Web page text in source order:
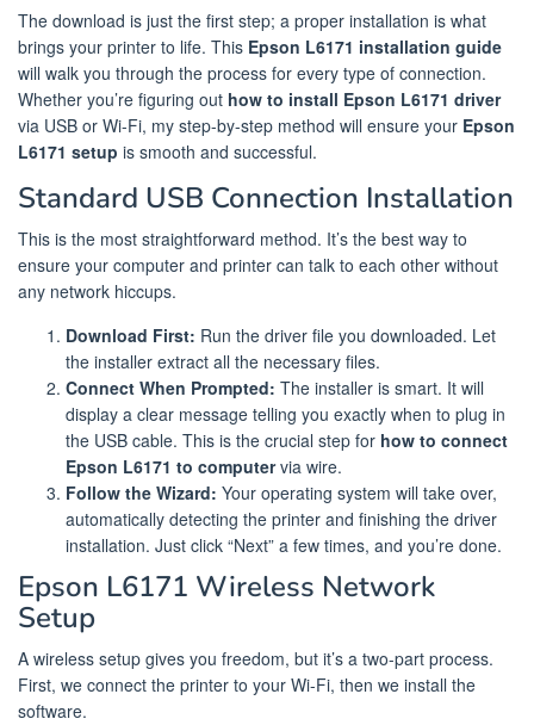
The download is just the first step; a proper installation is what
brings your printer to life. This Epson L6171 installation guide
will walk you through the process for every type of connection.
Whether you’re figuring out how to install Epson L6171 driver
via USB or Wi-Fi, my step-by-step method will ensure your Epson
L6171 setup is smooth and successful.
Standard USB Connection Installation
This is the most straightforward method. It’s the best way to
ensure your computer and printer can talk to each other without
any network hiccups.
Download First: Run the driver file you downloaded. Let
the installer extract all the necessary files.
Connect When Prompted: The installer is smart. It will
display a clear message telling you exactly when to plug in
the USB cable. This is the crucial step for how to connect
Epson L6171 to computervia wire.
Follow the Wizard: Your operating system will take over,
automatically detecting the printer and finishing the driver
installation. Just click “Next” a few times, and you’re done.
Epson L6171 Wireless Network
Setup
A wireless setup gives you freedom, but it’s a two-part process.
First, we connect the printer to your Wi-Fi, then we install the
software.